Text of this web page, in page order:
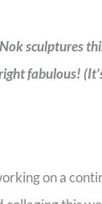
sculptures
fabulous!
on a